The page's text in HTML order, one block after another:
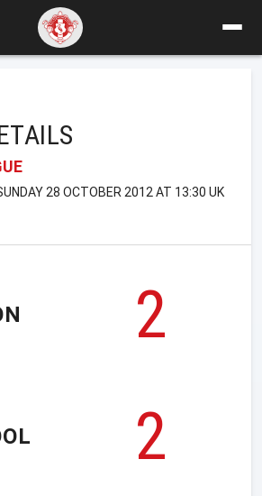
28 OCTOBER 2012 AT 13:30 UK
2
2